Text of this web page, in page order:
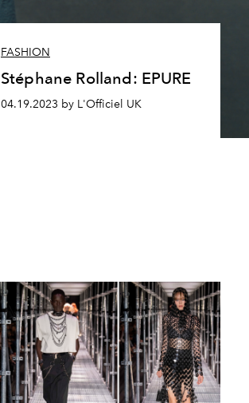
FASHION
Stéphane Rolland: EPURE
04.19.2023 by L'Officiel UK